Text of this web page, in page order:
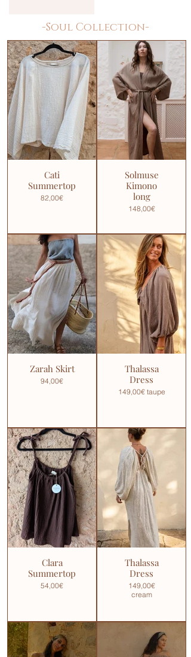
-Soul Collection-
Cati
Summertop
82,00€
Solmuse
Kimono
long
148,00€
Zarah Skirt
94,00€
Thalassa
Dress
149,00€ taupe
Clara
Summertop
54,00€
Thalassa
Dress
149,00€
cream